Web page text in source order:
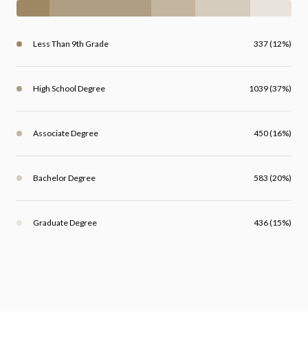
Less Than 9th Grade 337 (12%)
High School Degree 1039 (37%)
Associate Degree 450 (16%)
Bachelor Degree 583 (20%)
Graduate Degree 436 (15%)